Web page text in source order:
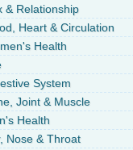
& Relationship
Heart & Circulation
Health
System
Joint & Muscle
Health
Nose & Throat